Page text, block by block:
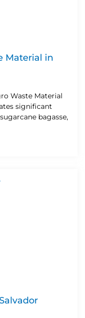
Material in
Waste Material
significant
bagasse,